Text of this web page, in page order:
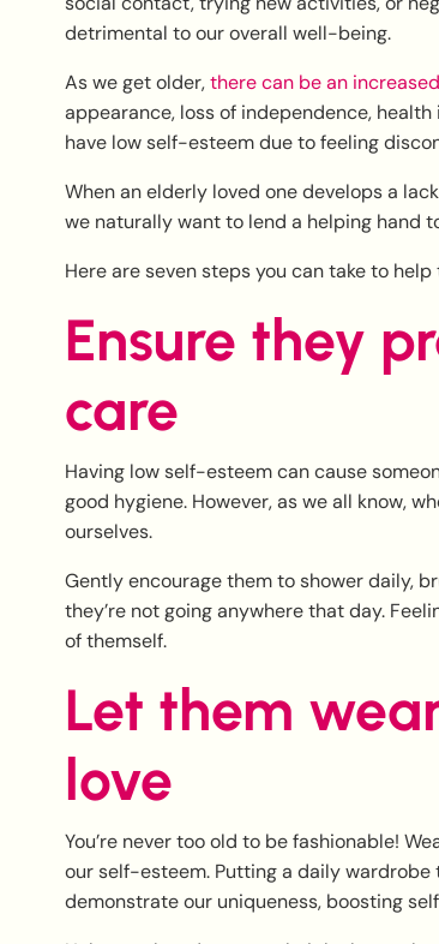
detrimental to our overall well-being.
As we get older,there can be an
appearance, loss of independence,
have low self-esteem due to feeling
When an elderly loved one develops a
we naturally want to lend a helping hand
Here are seven steps you can take to
Ensure they
care
Having low self-esteem can cause
good hygiene. However, as we all know,
ourselves.
Gently encourage them to shower daily,
they’re not going anywhere that day.
of themself.
Let them
love
You’re never too old to be fashionable!
our self-esteem. Putting a daily
demonstrate our uniqueness, boosting